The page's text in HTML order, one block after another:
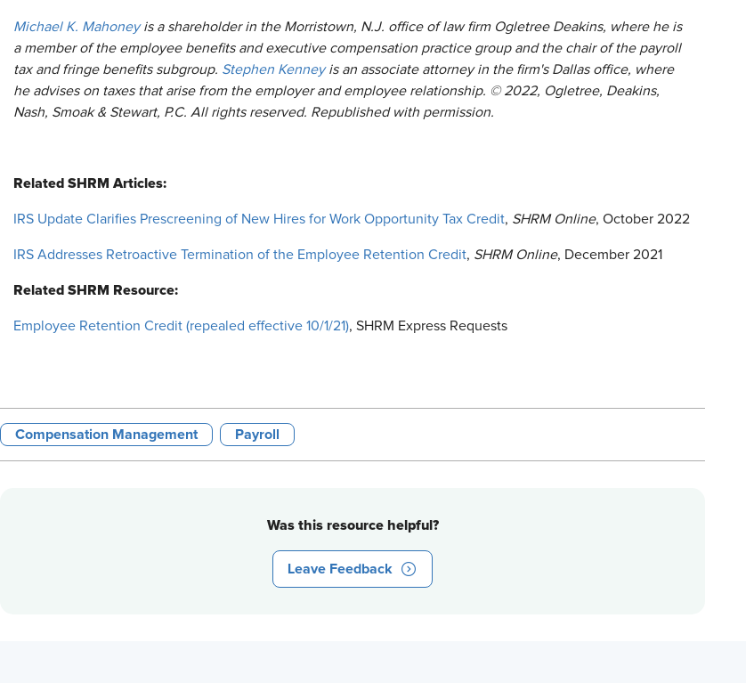
Michael K. Mahoneyis a shareholder in the Morristown, N.J. office of law firm Ogletree Deakins, where he is
a member of the employee benefits and executive compensation practice group and the chair of the payroll
tax and fringe benefits subgroup. Stephen Kenneyis an associate attorney in the firm's Dallas office, where
he advises on taxes that arise from the employer and employee relationship. © 2022, Ogletree, Deakins,
Nash, Smoak & Stewart, P.C. All rights reserved. Republished with permission.
Related SHRM Articles:
IRS Update Clarifies Prescreening of New Hires for Work Opportunity Tax Credit, SHRM Online, October 2022
IRS Addresses Retroactive Termination of the Employee Retention Credit, SHRM Online, December 2021
Related SHRM Resource:
Employee Retention Credit (repealed effective 10/1/21), SHRM Express Requests
Compensation Management Payroll
Was this resource helpful?
Leave Feedback